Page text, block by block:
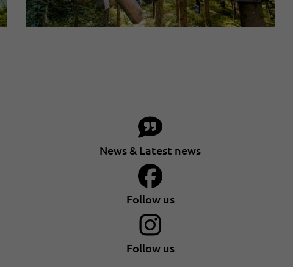
News & Latest news
Follow us
Follow us